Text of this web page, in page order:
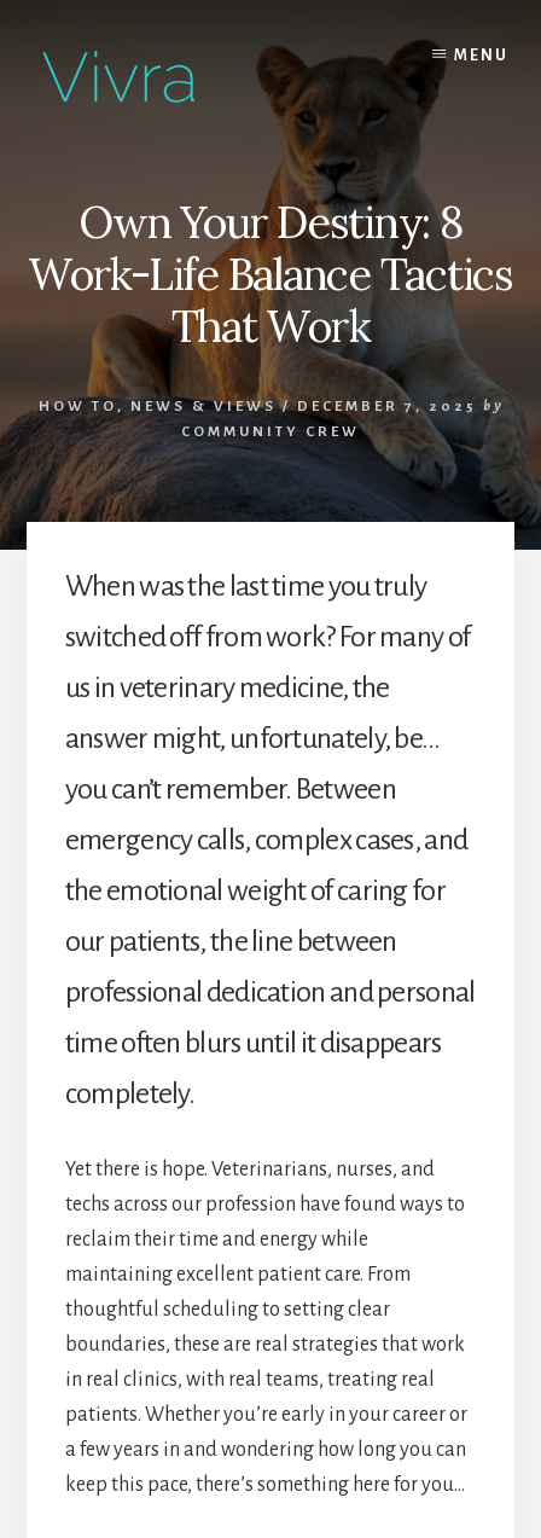
content
MENU
Own Your Destiny: 8
Work-Life Balance Tactics
That Work
HOW TO , NEWS & VIEWS/ DECEMBER 7, 2025
by
COMMUNITY CREW
When was the last time you truly
switched off from work? For many of
us in veterinary medicine, the
answer might, unfortunately, be…
you can’t remember. Between
emergency calls, complex cases, and
the emotional weight of caring for
our patients, the line between
professional dedication and personal
time often blurs until it disappears
completely.
Yet there is hope. Veterinarians, nurses, and
techs across our profession have found ways to
reclaim their time and energy while
maintaining excellent patient care. From
thoughtful scheduling to setting clear
boundaries, these are real strategies that work
in real clinics, with real teams, treating real
patients. Whether you’re early in your career or
a few years in and wondering how long you can
keep this pace, there’s something here for you…